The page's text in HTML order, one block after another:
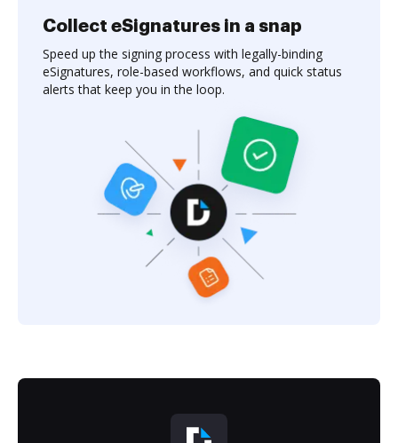
Collect eSignatures in a snap
Speed up the signing process with legally-binding
eSignatures, role-based workflows, and quick status
alerts that keep you in the loop.